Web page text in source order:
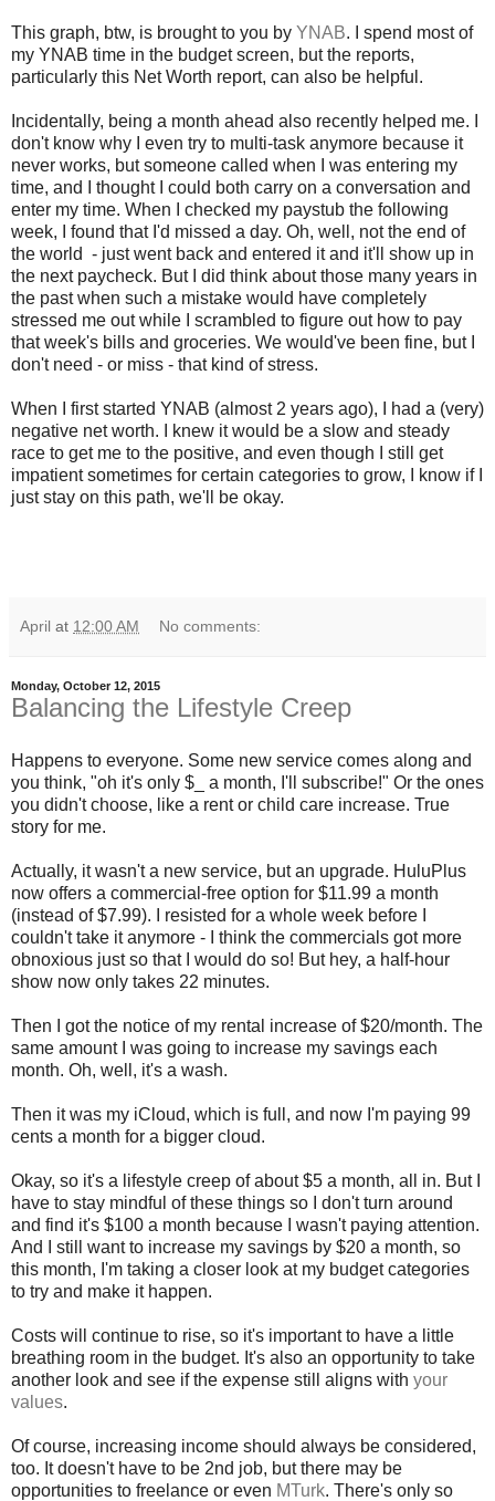
This graph, btw, is brought to you by YNAB. I spend most of
my YNAB time in the budget screen, but the reports,
particularly this Net Worth report, can also be helpful.
Incidentally, being a month ahead also recently helped me. I
don't know why I even try to multi-task anymore because it
never works, but someone called when I was entering my
time, and I thought I could both carry on a conversation and
enter my time. When I checked my paystub the following
week, I found that I'd missed a day. Oh, well, not the end of
the world - just went back and entered it and it'll show up in
the next paycheck. But I did think about those many years in
the past when such a mistake would have completely
stressed me out while I scrambled to figure out how to pay
that week's bills and groceries. We would've been fine, but I
don't need - or miss - that kind of stress.
When I first started YNAB (almost 2 years ago), I had a (very)
negative net worth. I knew it would be a slow and steady
race to get me to the positive, and even though I still get
impatient sometimes for certain categories to grow, I know if I
just stay on this path, we'll be okay.
April at 12:00 AM No comments:
Monday, October 12, 2015
Balancing the Lifestyle Creep
Happens to everyone. Some new service comes along and
you think, "oh it's only $_ a month, I'll subscribe!" Or the ones
you didn't choose, like a rent or child care increase. True
story for me.
Actually, it wasn't a new service, but an upgrade. HuluPlus
now offers a commercial-free option for $11.99 a month
(instead of $7.99). I resisted for a whole week before I
couldn't take it anymore - I think the commercials got more
obnoxious just so that I would do so! But hey, a half-hour
show now only takes 22 minutes.
Then I got the notice of my rental increase of $20/month. The
same amount I was going to increase my savings each
month. Oh, well, it's a wash.
Then it was my iCloud, which is full, and now I'm paying 99
cents a month for a bigger cloud.
Okay, so it's a lifestyle creep of about $5 a month, all in. But I
have to stay mindful of these things so I don't turn around
and find it's $100 a month because I wasn't paying attention.
And I still want to increase my savings by $20 a month, so
this month, I'm taking a closer look at my budget categories
to try and make it happen.
Costs will continue to rise, so it's important to have a little
breathing room in the budget. It's also an opportunity to take
another look and see if the expense still aligns with your
values.
Of course, increasing income should always be considered,
too. It doesn't have to be 2nd job, but there may be
opportunities to freelance or even MTurk. There's only so